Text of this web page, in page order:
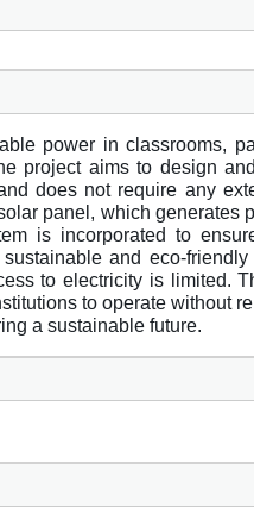
power in classrooms,
project aims to design
does not require any
panel, which generates
is incorporated to
and eco-friendly
to electricity is limited.
to operate without
a sustainable future.